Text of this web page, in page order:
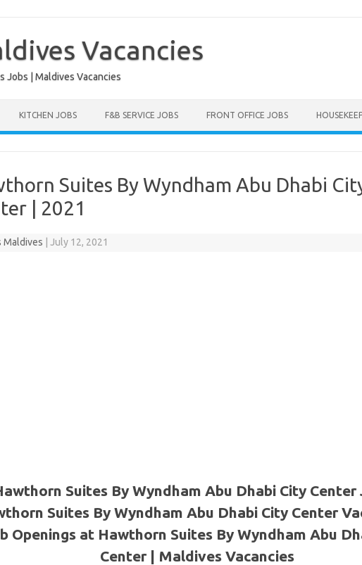
Vacancies
Jobs | Maldives Vacancies
KITCHEN JOBS F&B SERVICE JOBS FRONT OFFICE JOBS
Suites By Wyndham Abu Dhabi
| 2021
Maldives July 12, 2021
Suites By Wyndham Abu Dhabi City Center
Suites By Wyndham Abu Dhabi City Center
Openings at Hawthorn Suites By Wyndham Abu
Center | Maldives Vacancies